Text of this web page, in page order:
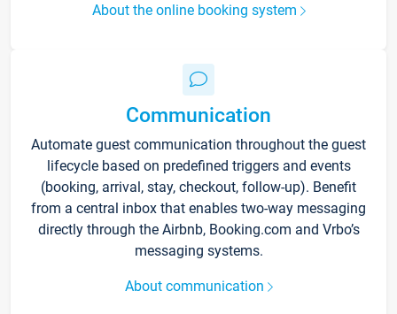
About the online booking system
Communication
Automate guest communication throughout the guest
lifecycle based on predefined triggers and events
(booking, arrival, stay, checkout, follow-up). Benefit
from a central inbox that enables two-way messaging
directly through the Airbnb, Booking.com and Vrbo’s
messaging systems.
About communication